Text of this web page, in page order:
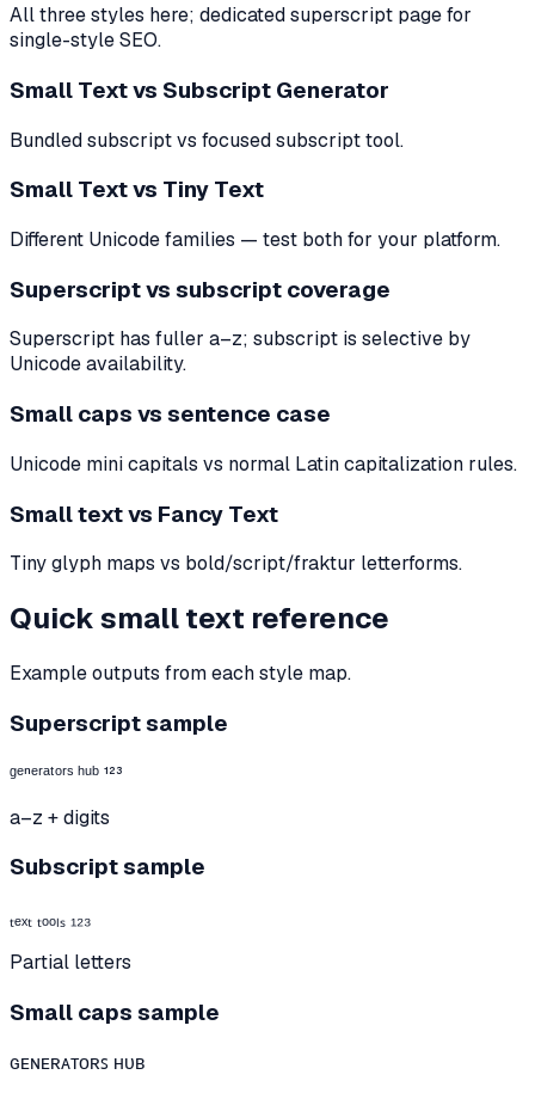
All three styles here; dedicated superscript page for
single-style SEO.
Small Text vs Subscript Generator
Bundled subscript vs focused subscript tool.
Small Text vs Tiny Text
Different Unicode families — test both for your platform.
Superscript vs subscript coverage
Superscript has fuller a–z; subscript is selective by
Unicode availability.
Small caps vs sentence case
Unicode mini capitals vs normal Latin capitalization rules.
Small text vs Fancy Text
Tiny glyph maps vs bold/script/fraktur letterforms.
Quick small text reference
Example outputs from each style map.
Superscript sample
ᵍᵉⁿᵉʳᵃᵗᵒʳˢ ʰᵘᵇ ¹²³
a–z + digits
Subscript sample
ₜₑₓₜ ₜₒₒₗₛ ₁₂₃
Partial letters
Small caps sample
ɢᴇɴᴇʀᴀᴛᴏʀꜱ ʜᴜʙ